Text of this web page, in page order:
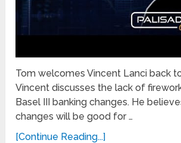
Tom welcomes Vincent Lanci back
Vincent discusses the lack of
Basel III banking changes. He
changes will be good for …
[Continue Reading...]